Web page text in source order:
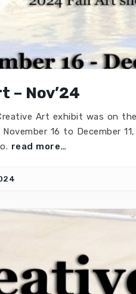
– Nov’24
Art exhibit was on
16 to December
read more…